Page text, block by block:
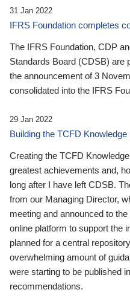
31 Jan 2022
IFRS Foundation completes
The IFRS Foundation, CDP
Standards Board (CDSB) are
the announcement of 3
consolidated into the IFRS
29 Jan 2022
Building the TCFD Knowledge
Creating the TCFD
greatest achievements and,
long after I have left CDSB.
from our Managing Director,
meeting and announced to
online platform to support the
planned for a central
overwhelming amount of
were starting to be published
recommendations.